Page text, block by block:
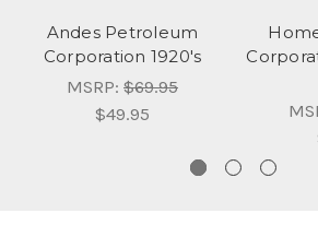
Andes Petroleum
Corporation 1920's
MSRP: $69.95
$49.95